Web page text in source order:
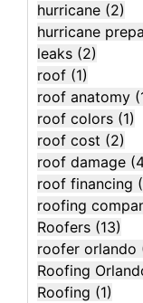
hurricane (2)
hurricane
leaks (2)
roof (1)
roof anatomy
roof colors (1)
roof cost (2)
roof damage
roof financing
roofing
Roofers (13)
roofer orlando
Roofing
Roofing (1)